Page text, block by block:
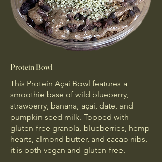
Protein Bowl
This Protein Açaí Bowl features a
smoothie base of wild blueberry,
strawberry, banana, açaí, date, and
pumpkin seed milk. Topped with
gluten-free granola, blueberries, hemp
hearts, almond butter, and cacao nibs,
it is both vegan and gluten-free.